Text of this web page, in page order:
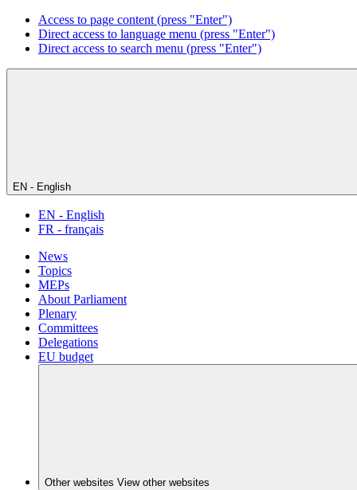
Access to page content (press "Enter")
Direct access to language menu (press "Enter")
Direct access to search menu (press "Enter")
EN - English
EN - English
FR - français
News
Topics
MEPs
About Parliament
Plenary
Committees
Delegations
EU budget
Other websites View other websites